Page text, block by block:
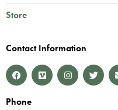
Store
Contact Information
Phone